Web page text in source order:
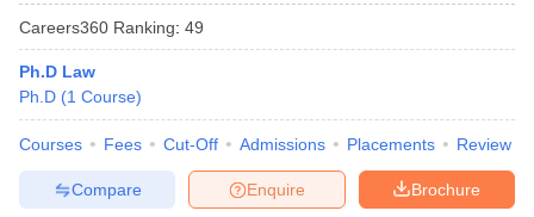
Careers360 Ranking: 49
Ph.D Law
Ph.D (1 Course)
Courses Fees Cut-Off Admissions Placements Review
Brochure
Enquire
Compare